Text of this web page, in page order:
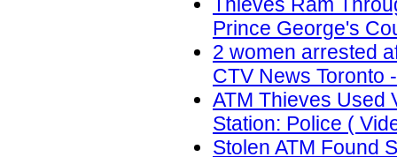
Prince George's
2 women arrested
CTV News Toronto
ATM Thieves Used
Station: Police (
Stolen ATM Found